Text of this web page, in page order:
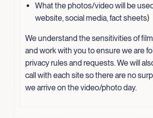
What the photos/video will be
website, social media, fact sheets)
We understand the sensitivities of
and work with you to ensure we are
privacy rules and requests. We will
call with each site so there are no
we arrive on the video/photo day.